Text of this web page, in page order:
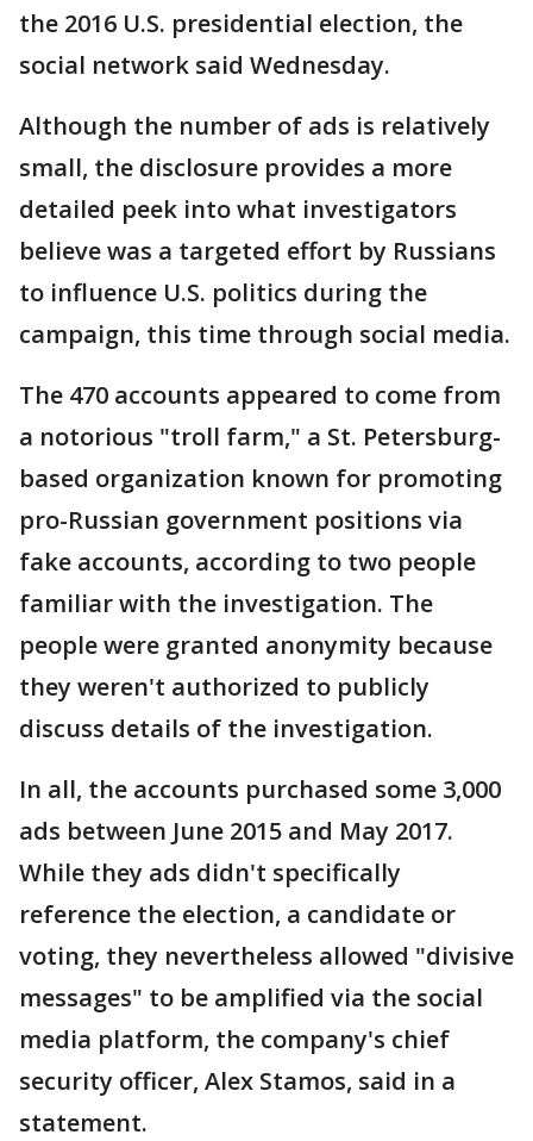
the 2016 U.S. presidential election, the
social network said Wednesday.
Although the number of ads is relatively
small, the disclosure provides a more
detailed peek into what investigators
believe was a targeted effort by Russians
to influence U.S. politics during the
campaign, this time through social media.
The 470 accounts appeared to come from
a notorious "troll farm," a St. Petersburg-
based organization known for promoting
pro-Russian government positions via
fake accounts, according to two people
familiar with the investigation. The
people were granted anonymity because
they weren't authorized to publicly
discuss details of the investigation.
In all, the accounts purchased some 3,000
ads between June 2015 and May 2017.
While they ads didn't specifically
reference the election, a candidate or
voting, they nevertheless allowed "divisive
messages" to be amplified via the social
media platform, the company's chief
security officer, Alex Stamos, said in a
statement.